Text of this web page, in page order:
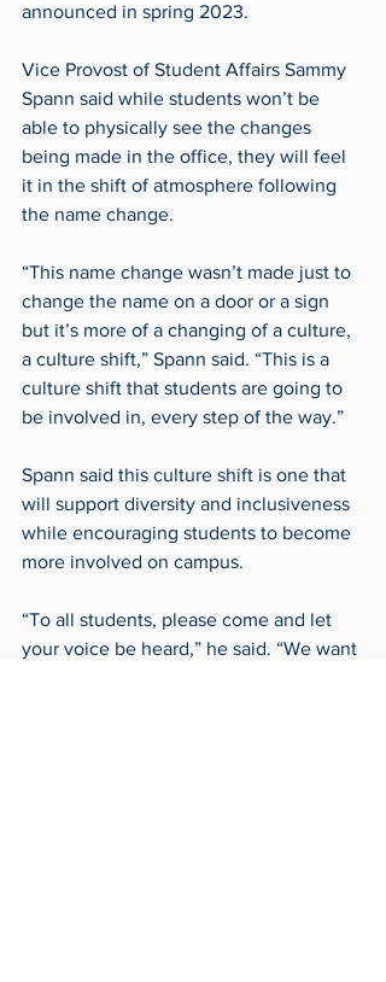
announced in spring 2023.
Vice Provost of Student Affairs Sammy
Spann said while students won’t be
able to physically see the changes
being made in the office, they will feel
it in the shift of atmosphere following
the name change.
“This name change wasn’t made just to
change the name on a door or a sign
but it’s more of a changing of a culture,
a culture shift,” Spann said. “This is a
culture shift that students are going to
be involved in, every step of the way.”
Spann said this culture shift is one that
will support diversity and inclusiveness
while encouraging students to become
more involved on campus.
“To all students, please come and let
your voice be heard,” he said. “We want